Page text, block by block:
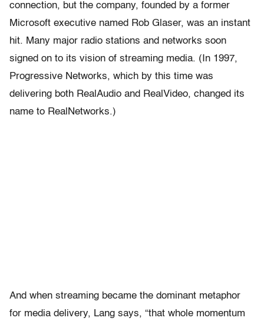
connection, but the company, founded by a former
Microsoft executive named Rob Glaser, was an instant
hit. Many major radio stations and networks soon
signed on to its vision of streaming media. (In 1997,
Progressive Networks, which by this time was
delivering both RealAudio and RealVideo, changed its
name to RealNetworks.)
And when streaming became the dominant metaphor
for media delivery, Lang says, “that whole momentum